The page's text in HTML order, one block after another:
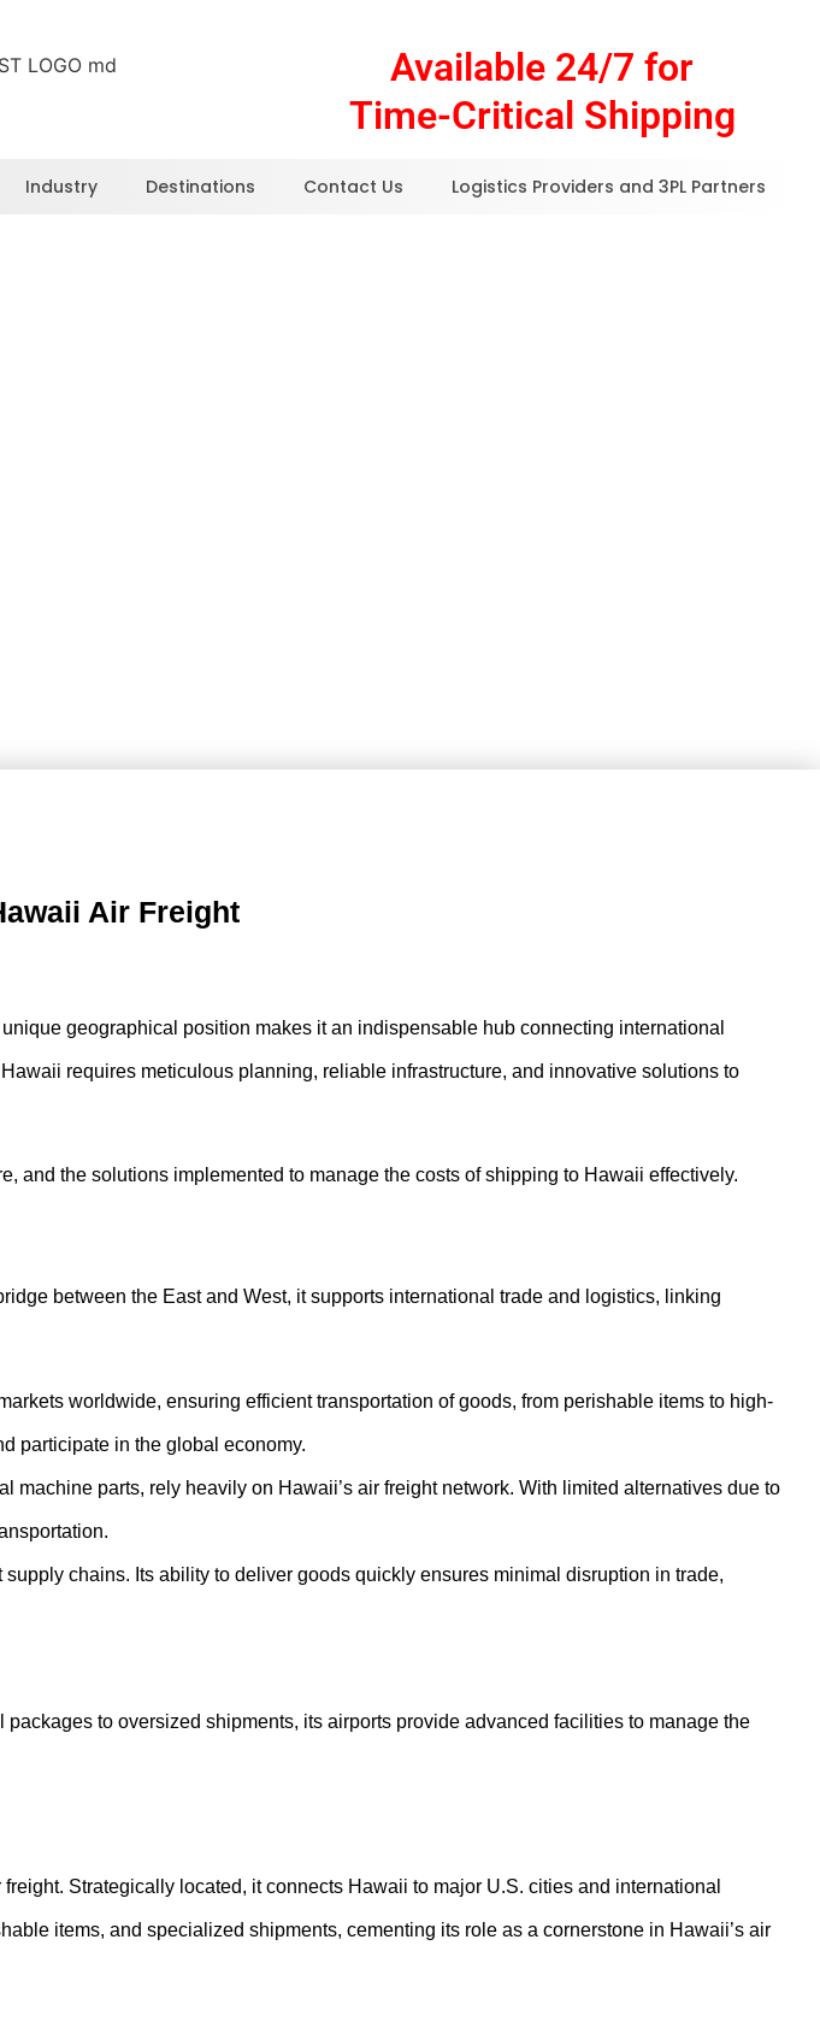
Available 24/7 for
Time-Critical Shipping
Industry Destinations Contact Us Logistics Providers and 3PL Partners
Air Freight
geographical position makes it an indispensable hub connecting international
requires meticulous planning, reliable infrastructure, and innovative solutions to
and the solutions implemented to manage the costs of shipping to Hawaii effectively.
between the East and West, it supports international trade and logistics, linking
worldwide, ensuring efficient transportation of goods, from perishable items to high-
participate in the global economy.
parts, rely heavily on Hawaii’s air freight network. With limited alternatives due to
chains. Its ability to deliver goods quickly ensures minimal disruption in trade,
to oversized shipments, its airports provide advanced facilities to manage the
Strategically located, it connects Hawaii to major U.S. cities and international
items, and specialized shipments, cementing its role as a cornerstone in Hawaii’s air